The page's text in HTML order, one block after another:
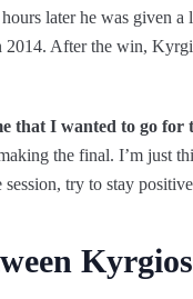
later he was given
2014. After the win,
that I wanted to go for
the final. I’m just
try to stay